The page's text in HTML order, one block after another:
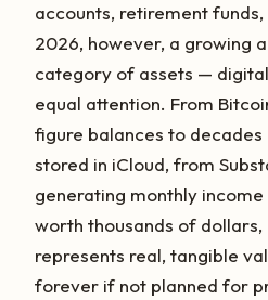
accounts, retirement
2026, however, a growing
category of assets —
equal attention. From
figure balances to
stored in iCloud, from
generating monthly
worth thousands of
represents real, tangible
forever if not planned for